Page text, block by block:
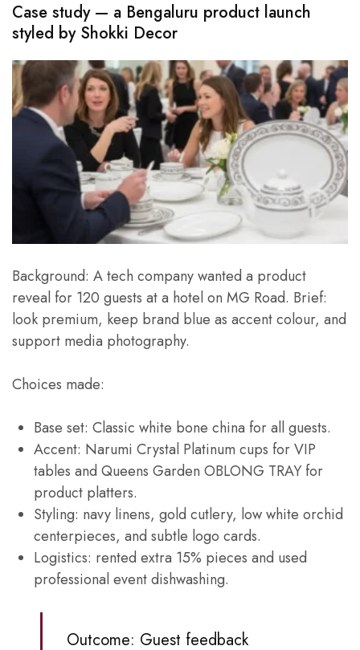
Case study — a Bengaluru product launch
styled by Shokki Decor
Background: A tech company wanted a product
reveal for 120 guests at a hotel on MG Road. Brief:
look premium, keep brand blue as accent colour, and
support media photography.
Choices made:
Base set: Classic white bone china for all guests.
Accent: Narumi Crystal Platinum cups for VIP
tables and Queens Garden OBLONG TRAY for
product platters.
Styling: navy linens, gold cutlery, low white orchid
centerpieces, and subtle logo cards.
Logistics: rented extra 15% pieces and used
professional event dishwashing.
Outcome: Guest feedback